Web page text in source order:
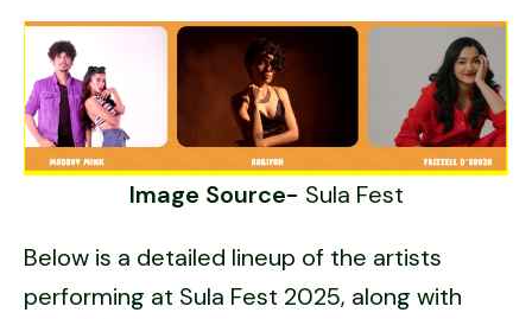
Image Source- Sula Fest
Below is a detailed lineup of the artists
performing at Sula Fest 2025, along with